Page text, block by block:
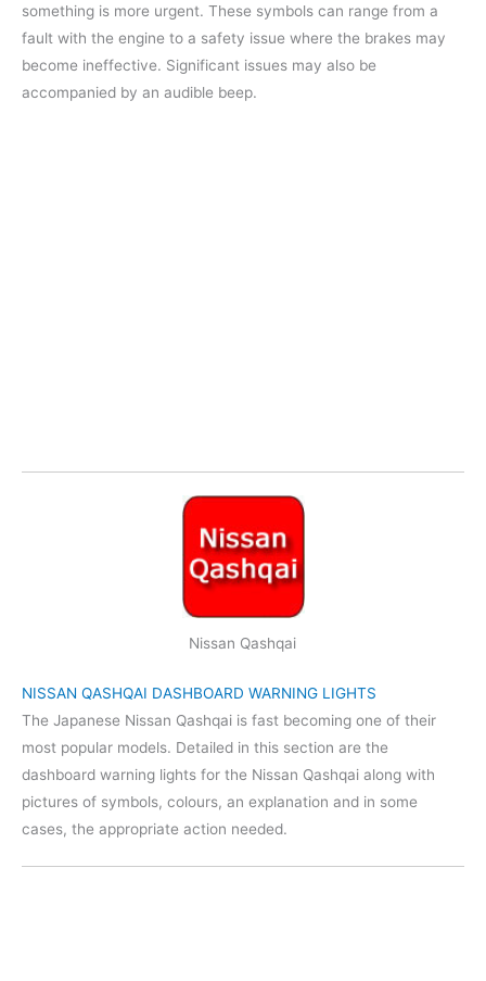
something is more urgent. These symbols can range from a
fault with the engine to a safety issue where the brakes may
become ineffective. Significant issues may also be
accompanied by an audible beep.
Nissan Qashqai
NISSAN QASHQAI DASHBOARD WARNING LIGHTS
The Japanese Nissan Qashqai is fast becoming one of their
most popular models. Detailed in this section are the
dashboard warning lights for the Nissan Qashqai along with
pictures of symbols, colours, an explanation and in some
cases, the appropriate action needed.